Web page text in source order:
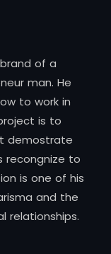
of a
man. He
to work in
is to
demostrate
recongnize to
is one of his
and the
relationships.